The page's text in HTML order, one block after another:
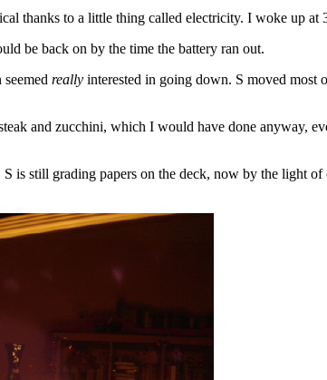
thanks to a little thing called electricity. I woke up
be back on by the time the battery ran out.
really interested in going down. S moved most
and zucchini, which I would have done anyway,
is still grading papers on the deck, now by the light